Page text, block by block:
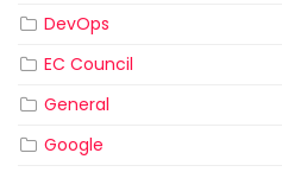
DevOps
EC Council
General
Google